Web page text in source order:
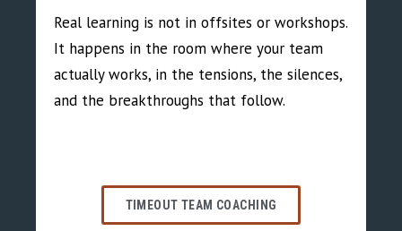
Real learning is not in offsites or workshops.
It happens in the room where your team
actually works, in the tensions, the silences,
and the breakthroughs that follow.
TIMEOUT TEAM COACHING